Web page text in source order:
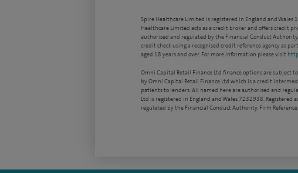
Spire Healthcare Limited is registered in England and Wales
Healthcare Limited acts as a credit broker and offers credit
authorised and regulated by the Financial Conduct
credit check using a recognised credit reference agency as
aged 18 years and over. For more information please visit
Omni Capital Retail Finance Ltd finance options are subject
by Omni Capital Retail Finance Ltd which is a credit
patients to lenders. All named here are authorised and
Ltd is registered in England and Wales 7232938. Registered
regulated by the Financial Conduct Authority, Firm